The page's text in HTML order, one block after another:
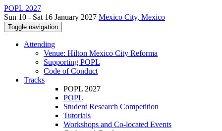
POPL 2027
Sun 10 - Sat 16 January 2027 Mexico City, Mexico
Toggle navigation
Attending
Venue: Hilton Mexico City Reforma
Supporting POPL
Code of Conduct
Tracks
POPL 2027
POPL
Student Research Competition
Tutorials
Workshops and Co-located Events